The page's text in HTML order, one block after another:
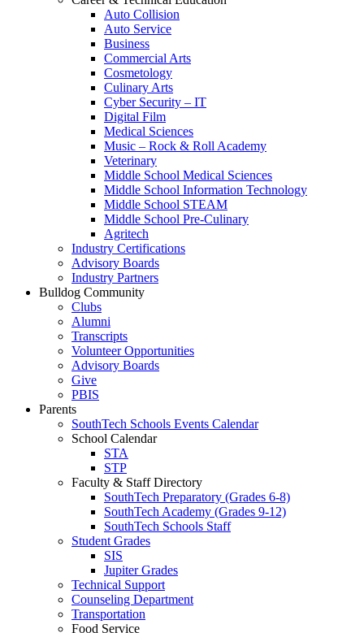
Auto Collision
Auto Service
Business
Commercial Arts
Cosmetology
Culinary Arts
Cyber Security – IT
Digital Film
Medical Sciences
Music – Rock & Roll Academy
Veterinary
Middle School Medical Sciences
Middle School Information Technology
Middle School STEAM
Middle School Pre-Culinary
Agritech
Industry Certifications
Advisory Boards
Industry Partners
Bulldog Community
Clubs
Alumni
Transcripts
Volunteer Opportunities
Advisory Boards
Give
PBIS
Parents
SouthTech Schools Events Calendar
School Calendar
STA
STP
Faculty & Staff Directory
SouthTech Preparatory (Grades 6-8)
SouthTech Academy (Grades 9-12)
SouthTech Schools Staff
Student Grades
SIS
Jupiter Grades
Technical Support
Counseling Department
Transportation
Food Service